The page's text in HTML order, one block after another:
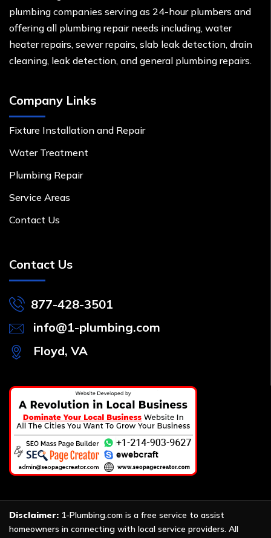
plumbing companies serving as 24-hour plumbers and
offering all plumbing repair needs including, water
heater repairs, sewer repairs, slab leak detection, drain
cleaning, leak detection, and general plumbing repairs.
Company Links
Fixture Installation and Repair
Water Treatment
Plumbing Repair
Service Areas
Contact Us
Contact Us
877-428-3501
info@1-plumbing.com
Floyd, VA
Disclaimer: 1-Plumbing.com is a free service to assist
homeowners in connecting with local service providers. All